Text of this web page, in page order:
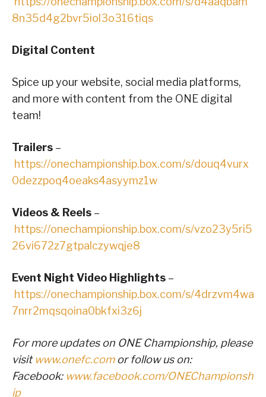
8n35d4g2bvr5iol3o316tiqs
Digital Content
Spice up your website, social media platforms,
and more with content from the ONE digital
team!
Trailers –
https://onechampionship.box.com/s/douq4vurx
0dezzpoq4oeaks4asyymz1w
Videos & Reels –
https://onechampionship.box.com/s/vzo23y5ri5
26vi672z7gtpalczywqje8
Event Night Video Highlights –
https://onechampionship.box.com/s/4drzvm4wa
7nrr2mqsqoina0bkfxi3z6j
For more updates on ONE Championship, please
visit www.onefc.comor follow us on:
Facebook: www.facebook.com/ONEChampionsh
ip